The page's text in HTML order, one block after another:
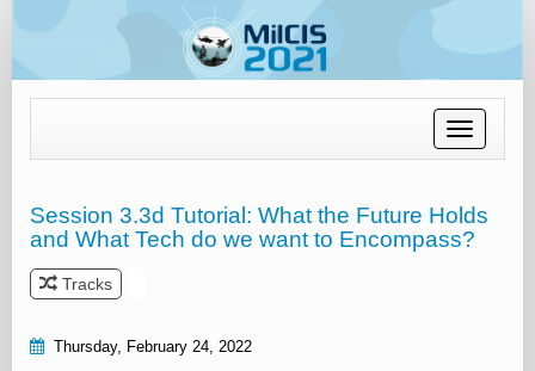
Toggle
navigation
Session 3.3d Tutorial: What the Future Holds
and What Tech do we want to Encompass?
Tracks
Thursday, February 24, 2022